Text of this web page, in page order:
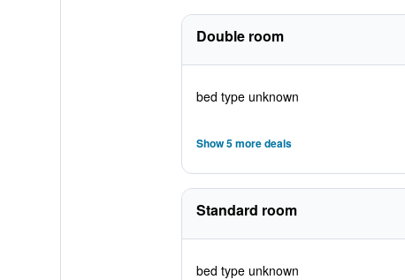
Double room
bed type unknown
Show 5 more deals
Standard room
bed type unknown